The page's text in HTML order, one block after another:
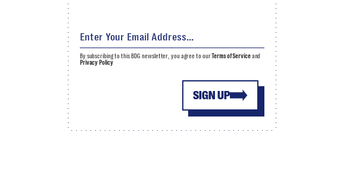
SIGN UP
By subscribing to this BDG newsletter, you agree to ourTerms of Serviceand
Privacy Policy